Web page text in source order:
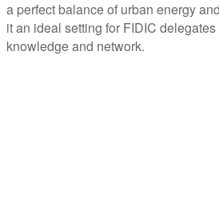
a perfect balance of urban energy
it an ideal setting for FIDIC
knowledge and network.